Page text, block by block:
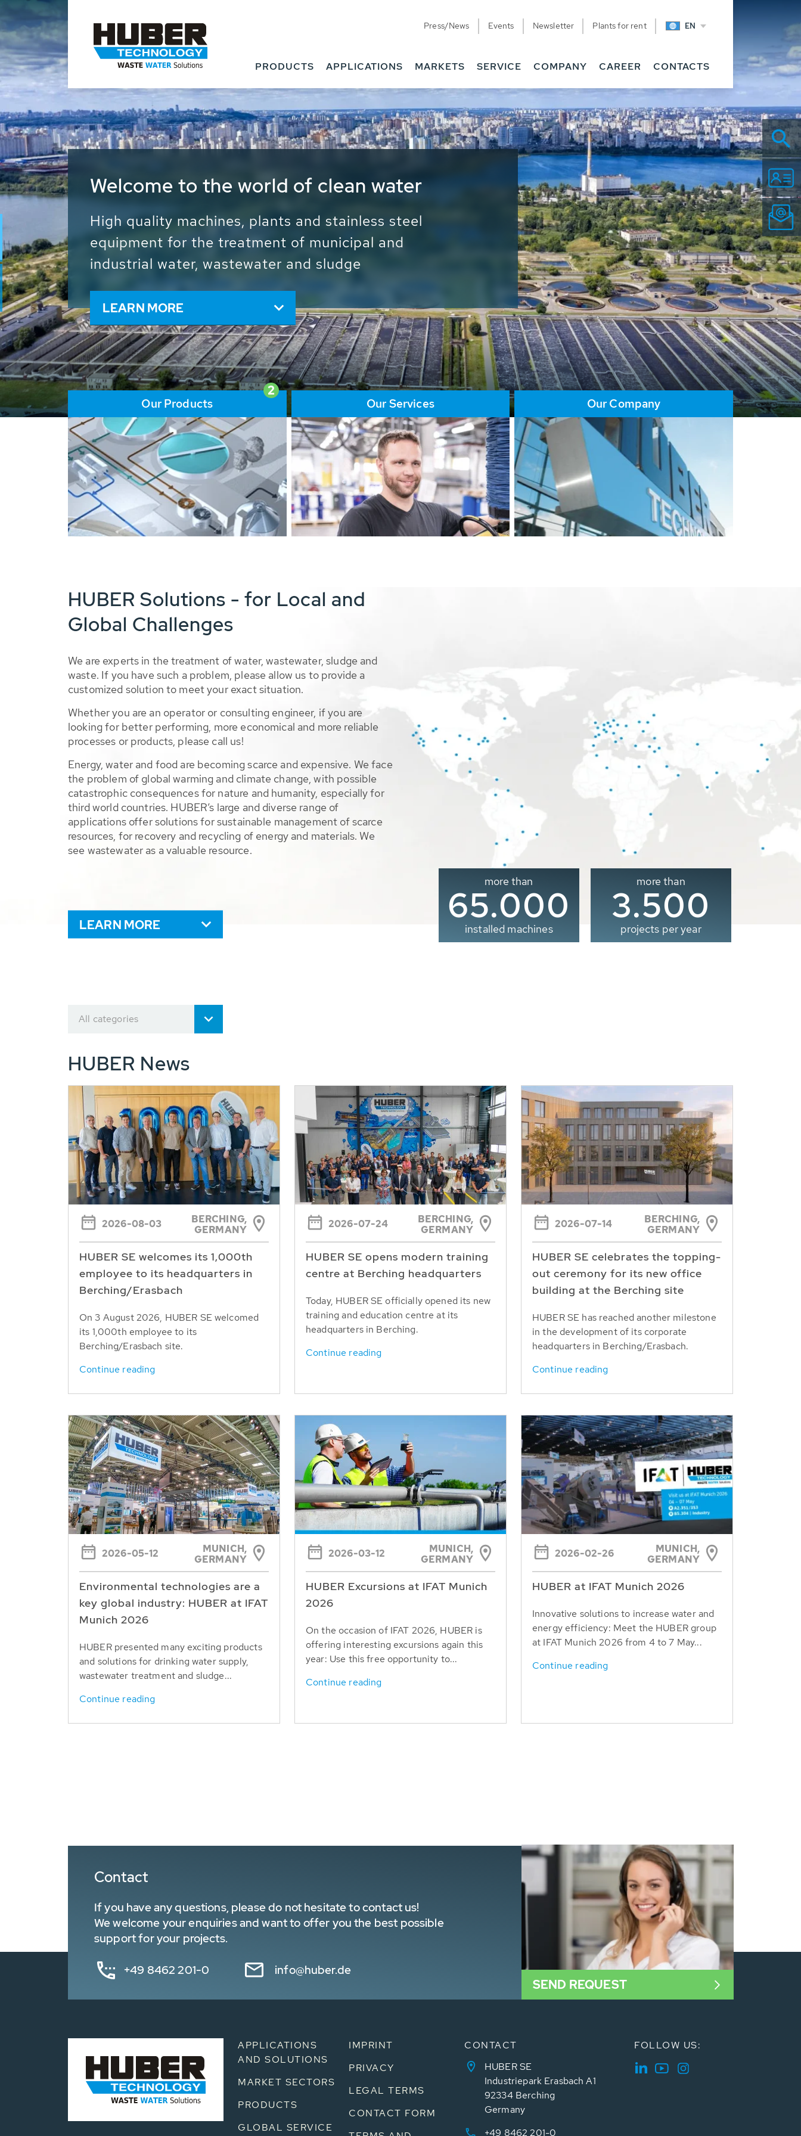
Press/News Events Newsletter Plants for rent EN
PRODUCTS APPLICATIONS MARKETS SERVICE COMPANY CAREER CONTACTS
Waste Water - Process Water - Potable
Water - Sludge - Grit - Energy
We drive forward the sustainable use of water, energy
and resources: With its more than 65,000 installations
worldwide HUBER applications contribute to the
solutions of the global water problems.
LEARN MORE
2
Our Products Our Services Our Company
HUBER Solutions - for Local and
Global Challenges
We are experts in the treatment of water, wastewater, sludge and
waste. If you have such a problem, please allow us to provide a
customized solution to meet your exact situation.
Whether you are an operator or consulting engineer, if you are
looking for better performing, more economical and more reliable
processes or products, please call us!
Energy, water and food are becoming scarce and expensive. We face
the problem of global warming and climate change, with possible
catastrophic consequences for nature and humanity, especially for
third world countries. HUBER’s large and diverse range of
applications offer solutions for sustainable management of scarce
resources, for recovery and recycling of energy and materials. We
see wastewater as a valuable resource.
LEARN MORE
more than
65.000
installed machines
more than
3.500
projects per year
All categories
HUBER News
2026-08-03
BERCHING,
GERMANY
HUBER SE welcomes its 1,000th
employee to its headquarters in
Berching/Erasbach
On 3 August 2026, HUBER SE welcomed
its 1,000th employee to its
Berching/Erasbach site.
Continue reading
2026-07-24
BERCHING,
GERMANY
HUBER SE opens modern training
centre at Berching headquarters
Today, HUBER SE officially opened its new
training and education centre at its
headquarters in Berching.
Continue reading
2026-07-14
BERCHING,
GERMANY
HUBER SE celebrates the topping-
out ceremony for its new office
building at the Berching site
HUBER SE has reached another milestone
in the development of its corporate
headquarters in Berching/Erasbach.
Continue reading
2026-05-12
MUNICH,
GERMANY
Environmental technologies are a
key global industry: HUBER at IFAT
Munich 2026
HUBER presented many exciting products
and solutions for drinking water supply,
wastewater treatment and sludge...
Continue reading
2026-03-12
MUNICH,
GERMANY
HUBER Excursions at IFAT Munich
2026
On the occasion of IFAT 2026, HUBER is
offering interesting excursions again this
year: Use this free opportunity to...
Continue reading
2026-02-26
MUNICH,
GERMANY
HUBER at IFAT Munich 2026
Innovative solutions to increase water and
energy efficiency: Meet the HUBER group
at IFAT Munich 2026 from 4 to 7 May...
Continue reading
Contact
If you have any questions, please do not hesitate to contact us!
We welcome your enquiries and want to offer you the best possible
support for your projects.
+49 8462 201-0 info@huber.de
SEND REQUEST
APPLICATIONS
AND SOLUTIONS
MARKET SECTORS
PRODUCTS
GLOBAL SERVICE
IMPRINT
PRIVACY
LEGAL TERMS
CONTACT FORM
CONTACT
HUBER SE
Industriepark Erasbach A1
92334 Berching
Germany
+49 8462 201-0
FOLLOW US: